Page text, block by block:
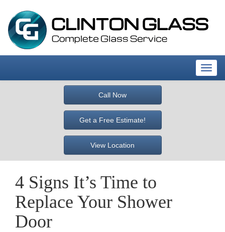
T
o
Call Now
Get a Free Estimate!
View Location
4 Signs It’s Time to
Replace Your Shower
Door